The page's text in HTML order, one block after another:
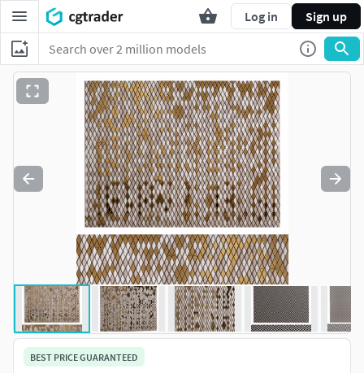
Log in Sign up
BEST PRICE GUARANTEED